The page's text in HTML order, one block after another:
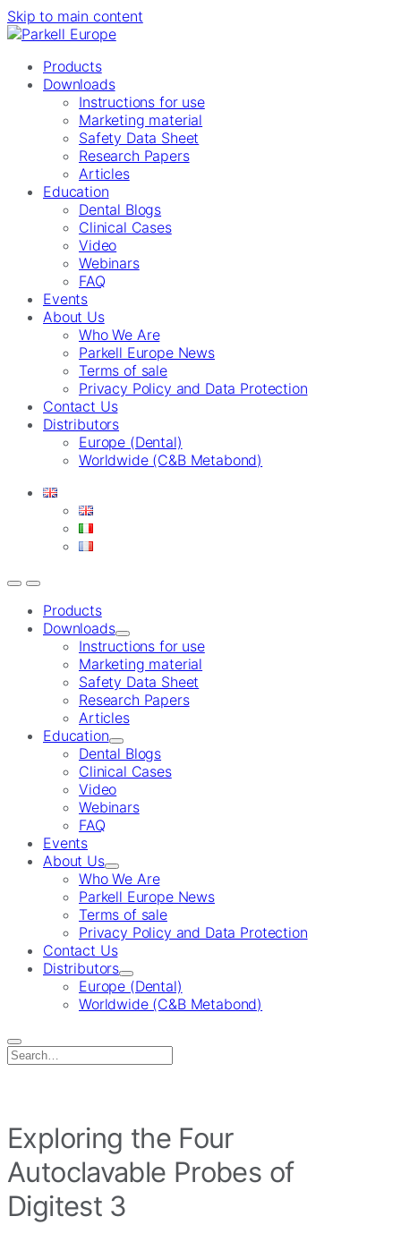
Skip to main content
Products
Downloads
Instructions for use
Marketing material
Safety Data Sheet
Research Papers
Articles
Education
Dental Blogs
Clinical Cases
Video
Webinars
FAQ
Events
About Us
Who We Are
Parkell Europe News
Terms of sale
Privacy Policy and Data Protection
Contact Us
Distributors
Europe (Dental)
Worldwide (C&B Metabond)
Products
Downloads
Instructions for use
Marketing material
Safety Data Sheet
Research Papers
Articles
Education
Dental Blogs
Clinical Cases
Video
Webinars
FAQ
Events
About Us
Who We Are
Parkell Europe News
Terms of sale
Privacy Policy and Data Protection
Contact Us
Distributors
Europe (Dental)
Worldwide (C&B Metabond)
Search
Exploring the Four
Autoclavable Probes of
Digitest 3